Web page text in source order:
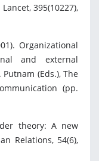
395(10227),
Organizational
and external
(Eds.), The
(pp.
theory: A new
Relations, 54(6),